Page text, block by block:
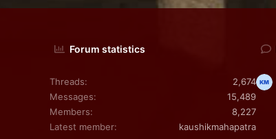
Forum statistics
Threads
2,674
Messages
15,489
Members
8,227
Latest member
kaushikmahapatra